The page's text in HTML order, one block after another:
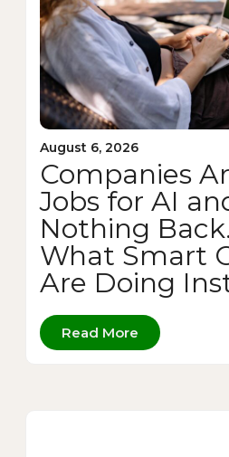
August 6, 2026
Companies
Jobs for AI
Nothing
What Smart
Are Doing
Read More